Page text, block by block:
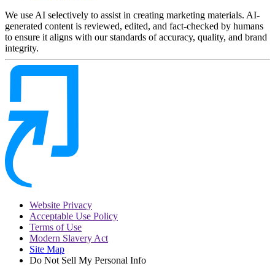
We use AI selectively to assist in creating marketing materials. AI-
generated content is reviewed, edited, and fact-checked by humans
to ensure it aligns with our standards of accuracy, quality, and brand
integrity.
Website Privacy
Acceptable Use Policy
Terms of Use
Modern Slavery Act
Site Map
Do Not Sell My Personal Info